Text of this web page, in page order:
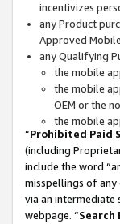
incentivizes
any Product
Approved
any Qualifying
the mobile
the mobile
OEM or the
the mobile
“Prohibited Paid
(including
include the word
misspellings of any
via an intermediate
webpage. “Search